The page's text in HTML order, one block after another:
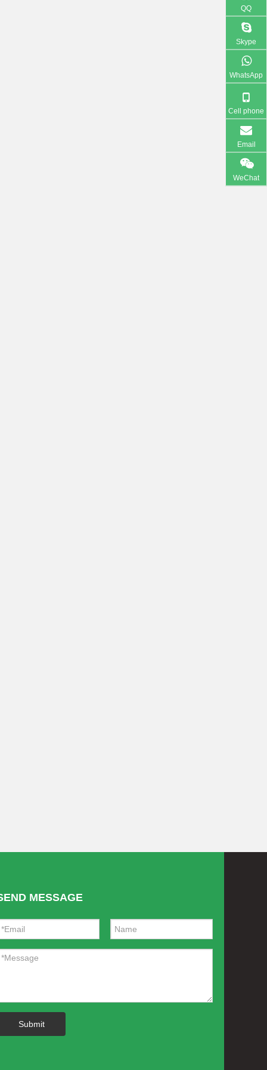
QQ
Skype
WhatsApp
Cell phone
Email
WeChat
MESSAGE
Submit